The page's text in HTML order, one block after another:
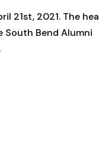
21st, 2021. The
Bend Alumni